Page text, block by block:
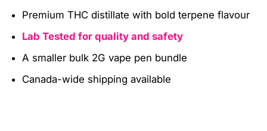
Premium THC distillate with bold terpene flavour
Lab Tested for quality and safety
A smaller bulk 2G vape pen bundle
Canada-wide shipping available